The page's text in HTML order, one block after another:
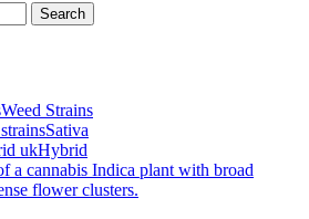
Search
Weed Strains
Sativa
Hybrid